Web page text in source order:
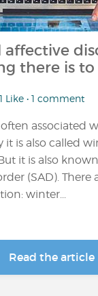
affective
there is
Like • 1 comment
associated
it is also called
it is also
(SAD). There
winter...
Read the article